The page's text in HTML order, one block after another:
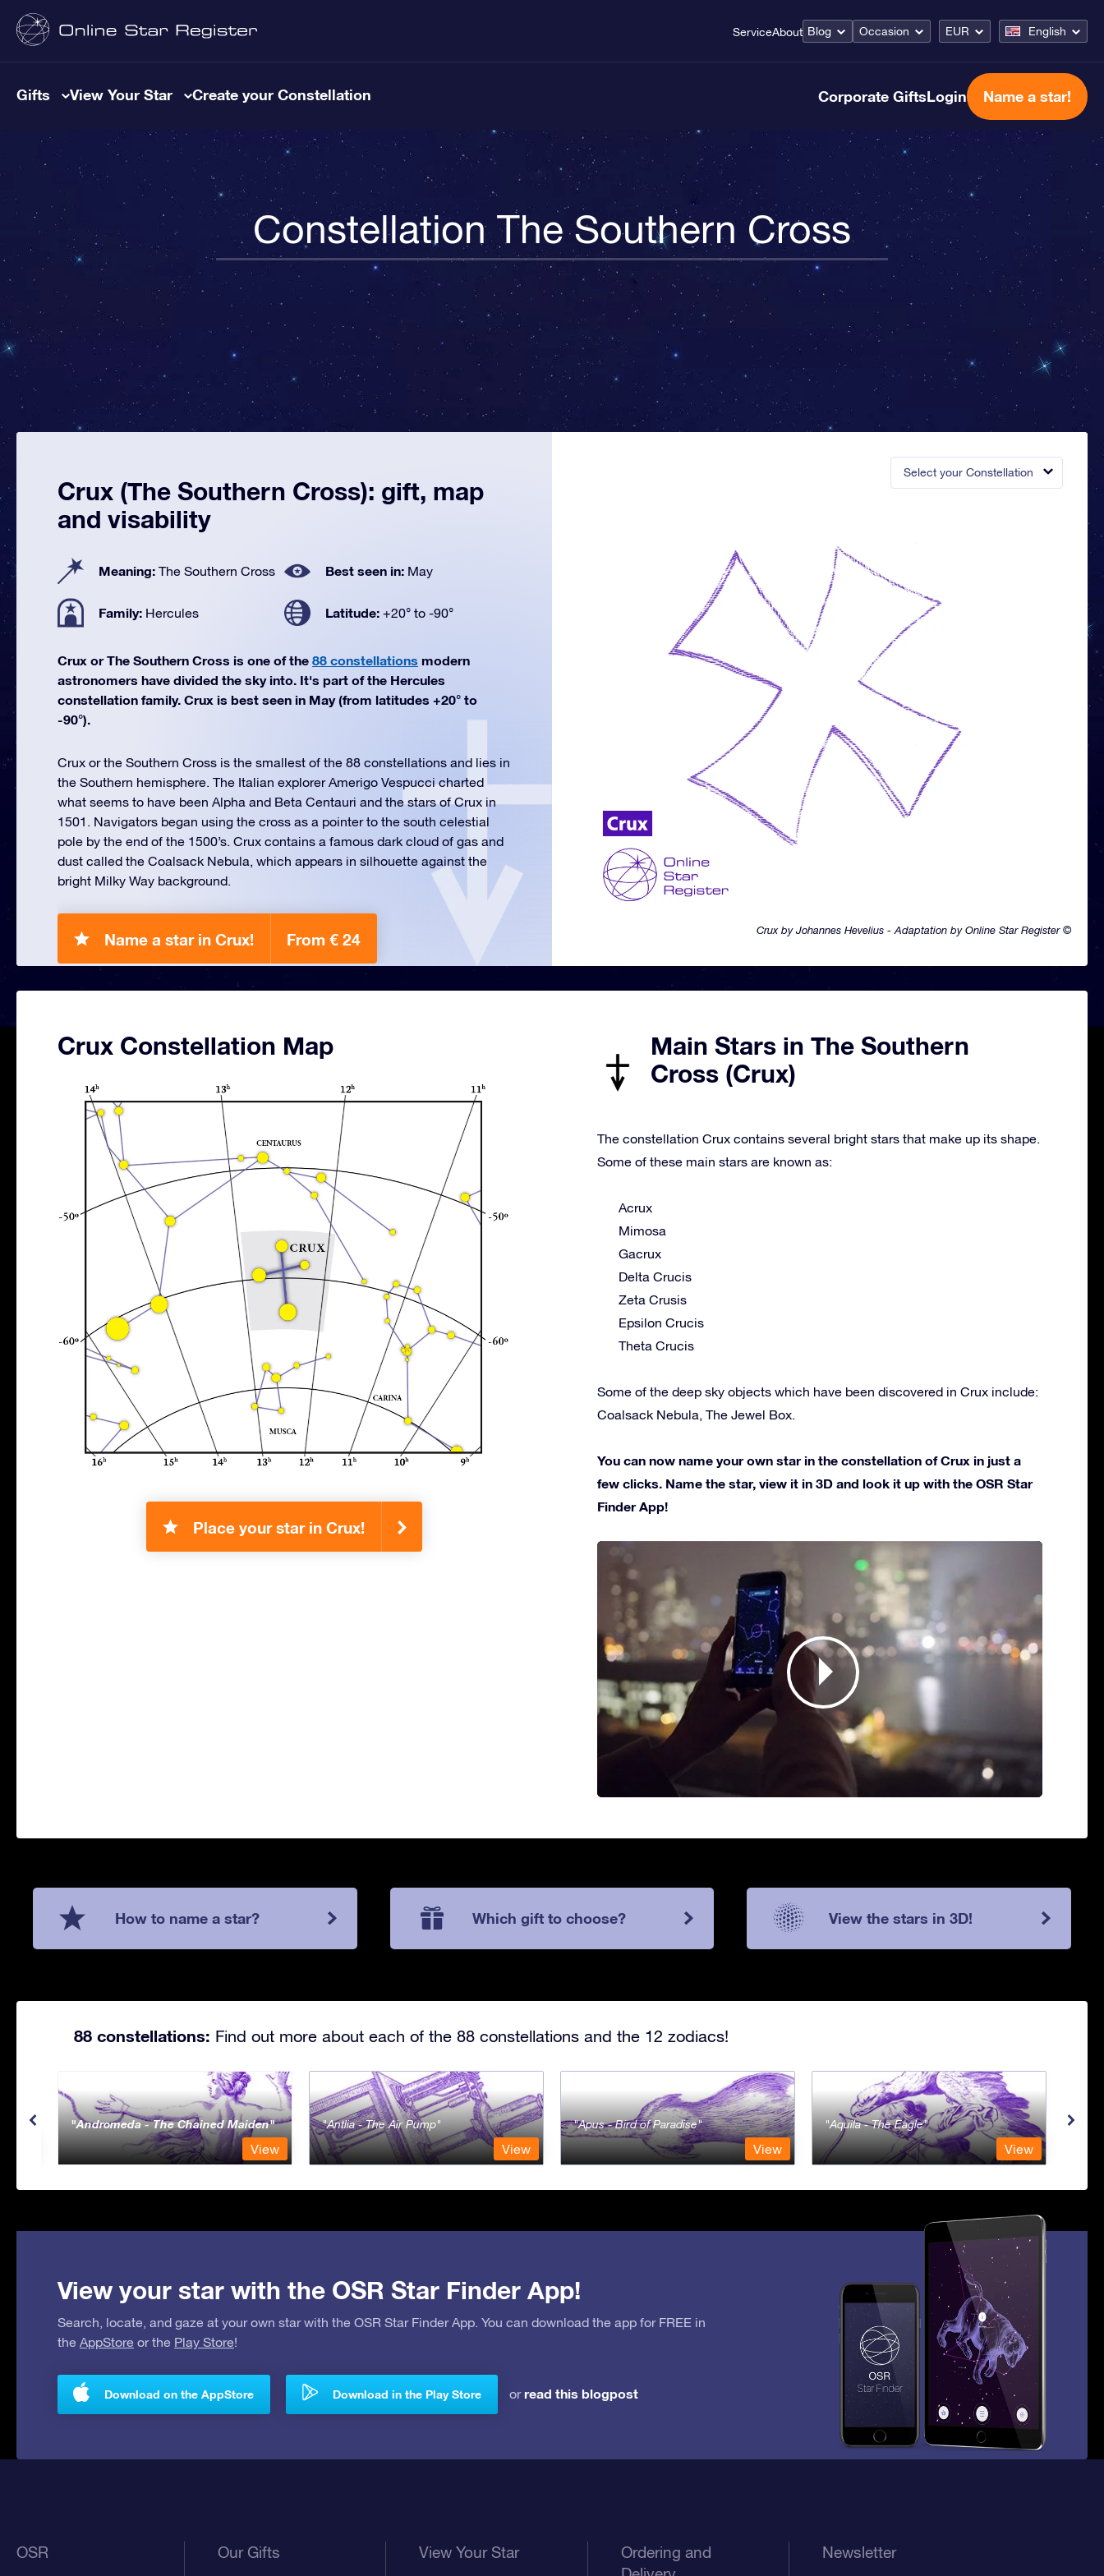
ServiceAbout Blog Occasion EUR English
Gifts View Your Star Create your Constellation Corporate GiftsLogin Name a star!
Constellation The Southern Cross
Select your Constellation
Crux by Johannes Hevelius - Adaptation by Online Star Register ©
Crux (The Southern Cross): gift, map
and visability
Meaning: The Southern Cross Best seen in: May
Family: Hercules Latitude: +20° to -90°
Crux or The Southern Cross is one of the 88 constellations modern
astronomers have divided the sky into. It's part of the Hercules
constellation family. Crux is best seen in May (from latitudes +20° to
-90°).
Crux or the Southern Cross is the smallest of the 88 constellations and lies in
the Southern hemisphere. The Italian explorer Amerigo Vespucci charted
what seems to have been Alpha and Beta Centauri and the stars of Crux in
1501. Navigators began using the cross as a pointer to the south celestial
pole by the end of the 1500’s. Crux contains a famous dark cloud of gas and
dust called the Coalsack Nebula, which appears in silhouette against the
bright Milky Way background.
Name a star in Crux! From € 24
Crux Constellation Map
Place your star in Crux!
Main Stars in The Southern
Cross (Crux)
The constellation Crux contains several bright stars that make up its shape.
Some of these main stars are known as:
Acrux
Mimosa
Gacrux
Delta Crucis
Zeta Crusis
Epsilon Crucis
Theta Crucis
Some of the deep sky objects which have been discovered in Crux include:
Coalsack Nebula, The Jewel Box.
You can now name your own star in the constellation of Crux in just a
few clicks. Name the star, view it in 3D and look it up with the OSR Star
Finder App!
How to name a star? Which gift to choose? View the stars in 3D!
88 constellations: Find out more about each of the 88 constellations and the 12 zodiacs!
Andromeda - The Chained Maiden
View
Antlia - The Air Pump
View
Apus - Bird of Paradise
View
Aquila - The Eagle
View
View your star with the OSR Star Finder App!
Search, locate, and gaze at your own star with the OSR Star Finder App. You can download the app for FREE in
the AppStore or the Play Store!
Download on the AppStore Download in the Play Store orread this blogpost
OSR Our Gifts View Your Star
Ordering and
Newsletter